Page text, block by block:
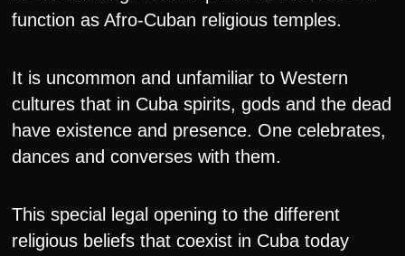
function as Afro-Cuban religious temples.
It is uncommon and unfamiliar to Western
cultures that in Cuba spirits, gods and the dead
have existence and presence. One celebrates,
dances and converses with them.
This special legal opening to the different
religious beliefs that coexist in Cuba today